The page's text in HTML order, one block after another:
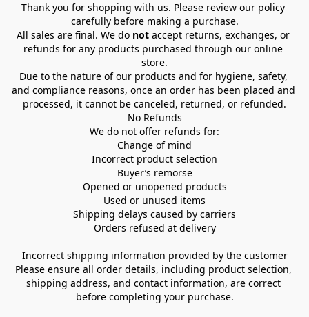
Thank you for shopping with us. Please review our policy
carefully before making a purchase.
All sales are final. We do not accept returns, exchanges, or
refunds for any products purchased through our online
store.
Due to the nature of our products and for hygiene, safety,
and compliance reasons, once an order has been placed and
processed, it cannot be canceled, returned, or refunded.
No Refunds
We do not offer refunds for:
Change of mind
Incorrect product selection
Buyer’s remorse
Opened or unopened products
Used or unused items
Shipping delays caused by carriers
Orders refused at delivery
Incorrect shipping information provided by the customer
Please ensure all order details, including product selection,
shipping address, and contact information, are correct
before completing your purchase.